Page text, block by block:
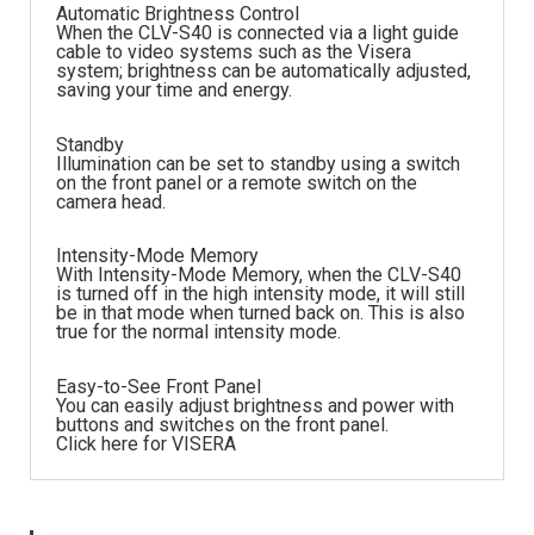
Automatic Brightness Control
When the CLV-S40 is connected via a light guide
cable to video systems such as the Visera
system; brightness can be automatically adjusted,
saving your time and energy.
Standby
Illumination can be set to standby using a switch
on the front panel or a remote switch on the
camera head.
Intensity-Mode Memory
With Intensity-Mode Memory, when the CLV-S40
is turned off in the high intensity mode, it will still
be in that mode when turned back on. This is also
true for the normal intensity mode.
Easy-to-See Front Panel
You can easily adjust brightness and power with
buttons and switches on the front panel.
Click here for VISERA